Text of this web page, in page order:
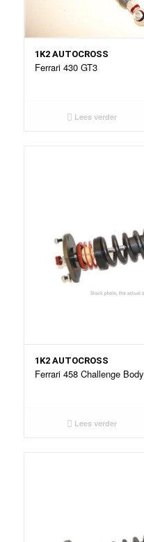
1K2 AUTOCROSS
Ferrari 430 GT3
Lees verder
1K2 AUTOCROSS
Ferrari 458 Challenge Body
Lees verder